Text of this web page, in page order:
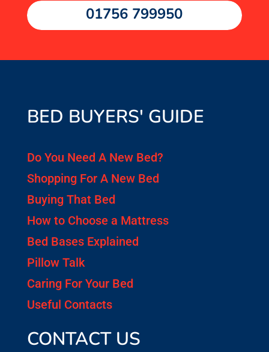
01756 799950
BED BUYERS' GUIDE
Do You Need A New Bed?
Shopping For A New Bed
Buying That Bed
How to Choose a Mattress
Bed Bases Explained
Pillow Talk
Caring For Your Bed
Useful Contacts
CONTACT US